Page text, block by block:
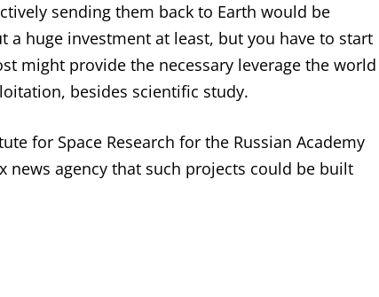
sending them back to Earth would be
huge investment at least, but you have to start
might provide the necessary leverage the world
besides scientific study.
for Space Research for the Russian Academy
news agency that such projects could be built